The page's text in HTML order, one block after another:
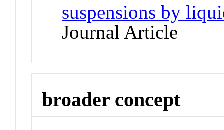
suspensions by
Journal Article
broader concept